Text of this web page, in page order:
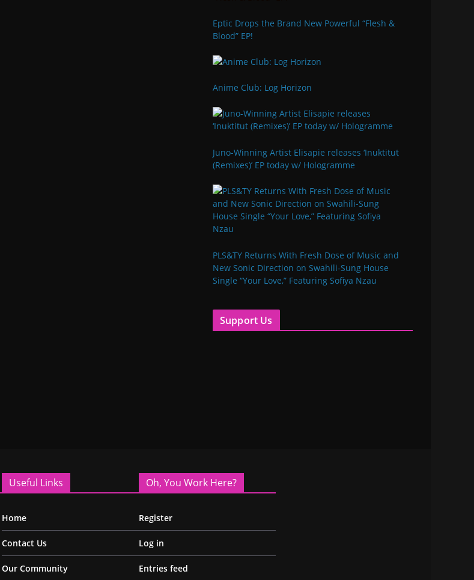
Eptic Drops the Brand New Powerful “Flesh &
Blood” EP!
Anime Club: Log Horizon
Juno-Winning Artist Elisapie releases ‘Inuktitut
(Remixes)’ EP today w/ Hologramme
PLS&TY Returns With Fresh Dose of Music and
New Sonic Direction on Swahili-Sung House
Single “Your Love,” Featuring Sofiya Nzau
Support Us
Useful Links
Home
Contact Us
Our Community
Oh, You Work Here?
Register
Log in
Entries feed